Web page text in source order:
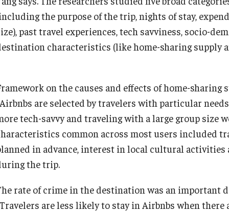
the purpose of the trip, nights of stay,
past travel experiences, tech savviness, socio-
characteristics (like home-sharing supply
on the causes and effects of home-sharing
are selected by travelers with particular
tech-savvy and traveling with a large group size
common across most users included
in advance, interest in local cultural activities
the trip.
rate of crime in the destination was an important
are less likely to stay in Airbnbs when